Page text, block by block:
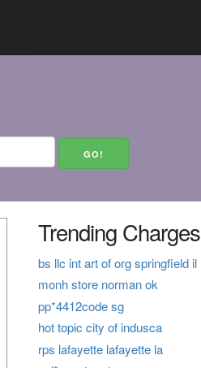
Trending Charges
bs llc int art of org springfield il
monh store norman ok
pp*4412code sg
hot topic city of indusca
rps lafayette lafayette la